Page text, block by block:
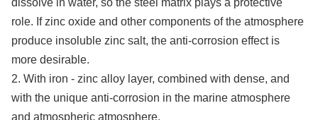
role. If zinc oxide and other components of the atmosphere
produce insoluble zinc salt, the anti-corrosion effect is
more desirable.
2. With iron - zinc alloy layer, combined with dense, and
with the unique anti-corrosion in the marine atmosphere
and atmospheric atmosphere.